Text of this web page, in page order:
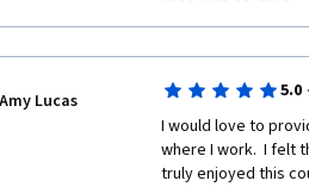
Amy Lucas 5.0 ·
I would love to
where I work.  I felt
truly enjoyed this